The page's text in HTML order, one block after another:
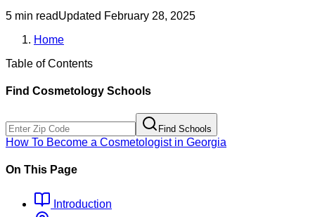
5 min readUpdated February 28, 2025
Home
Table of Contents
Find Cosmetology Schools
Find Schools
How To Become a Cosmetologistin Georgia
On This Page
Introduction